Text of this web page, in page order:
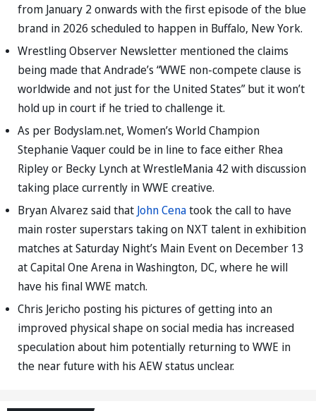
from January 2 onwards with the first episode of the blue
brand in 2026 scheduled to happen in Buffalo, New York.
Wrestling Observer Newsletter mentioned the claims
being made that Andrade’s “WWE non-compete clause is
worldwide and not just for the United States” but it won’t
hold up in court if he tried to challenge it.
As per Bodyslam.net, Women’s World Champion
Stephanie Vaquer could be in line to face either Rhea
Ripley or Becky Lynch at WrestleMania 42 with discussion
taking place currently in WWE creative.
Bryan Alvarez said that John Cenatook the call to have
main roster superstars taking on NXT talent in exhibition
matches at Saturday Night’s Main Event on December 13
at Capital One Arena in Washington, DC, where he will
have his final WWE match.
Chris Jericho posting his pictures of getting into an
improved physical shape on social media has increased
speculation about him potentially returning to WWE in
the near future with his AEW status unclear.